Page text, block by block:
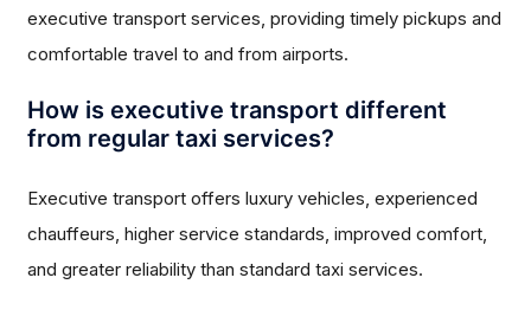
executive transport services, providing timely pickups and
comfortable travel to and from airports.
How is executive transport different
from regular taxi services?
Executive transport offers luxury vehicles, experienced
chauffeurs, higher service standards, improved comfort,
and greater reliability than standard taxi services.